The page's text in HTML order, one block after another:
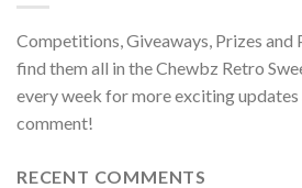
Competitions, Giveaways, Prizes
find them all in the Chewbz Retro
every week for more exciting updates
comment!
RECENT COMMENTS